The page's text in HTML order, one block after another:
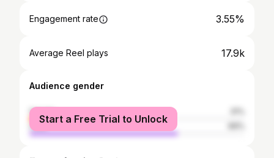
Engagement rate 3.55%
Average Reel plays 17.9k
Audience gender
female
male
Start a Free Trial to Unlock